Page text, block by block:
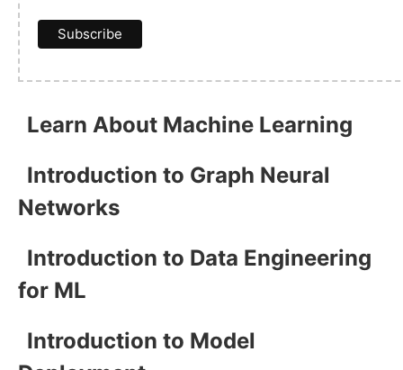
Learn About Machine Learning
Introduction to Graph Neural
Networks
Introduction to Data Engineering
for ML
Introduction to Model